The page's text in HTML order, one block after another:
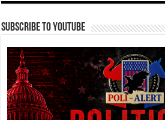
Subscribe To YouTube